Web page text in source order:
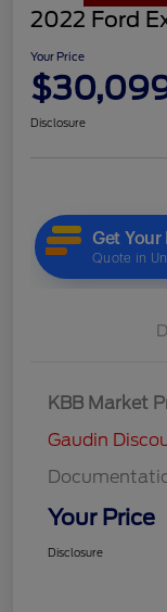
2022 Ford
Your Price
Disclosure
KBB Market
Gaudin
Your Price
Disclosure